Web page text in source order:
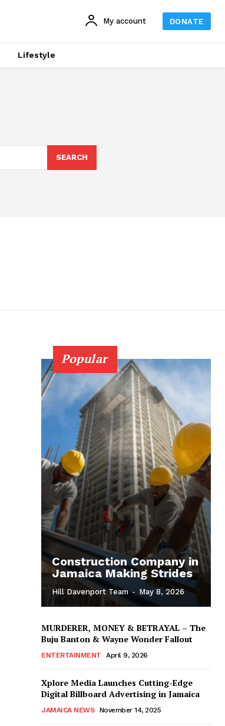
My account DONATE
Lifestyle
SEARCH
Popular
Construction Company in
Jamaica Making Strides
Hill Davenport Team - May 8, 2026
MURDERER, MONEY & BETRAYAL – The
Buju Banton & Wayne Wonder Fallout
ENTERTAINMENT April 9, 2026
Xplore Media Launches Cutting-Edge
Digital Billboard Advertising in Jamaica
JAMAICA NEWS November 14, 2025